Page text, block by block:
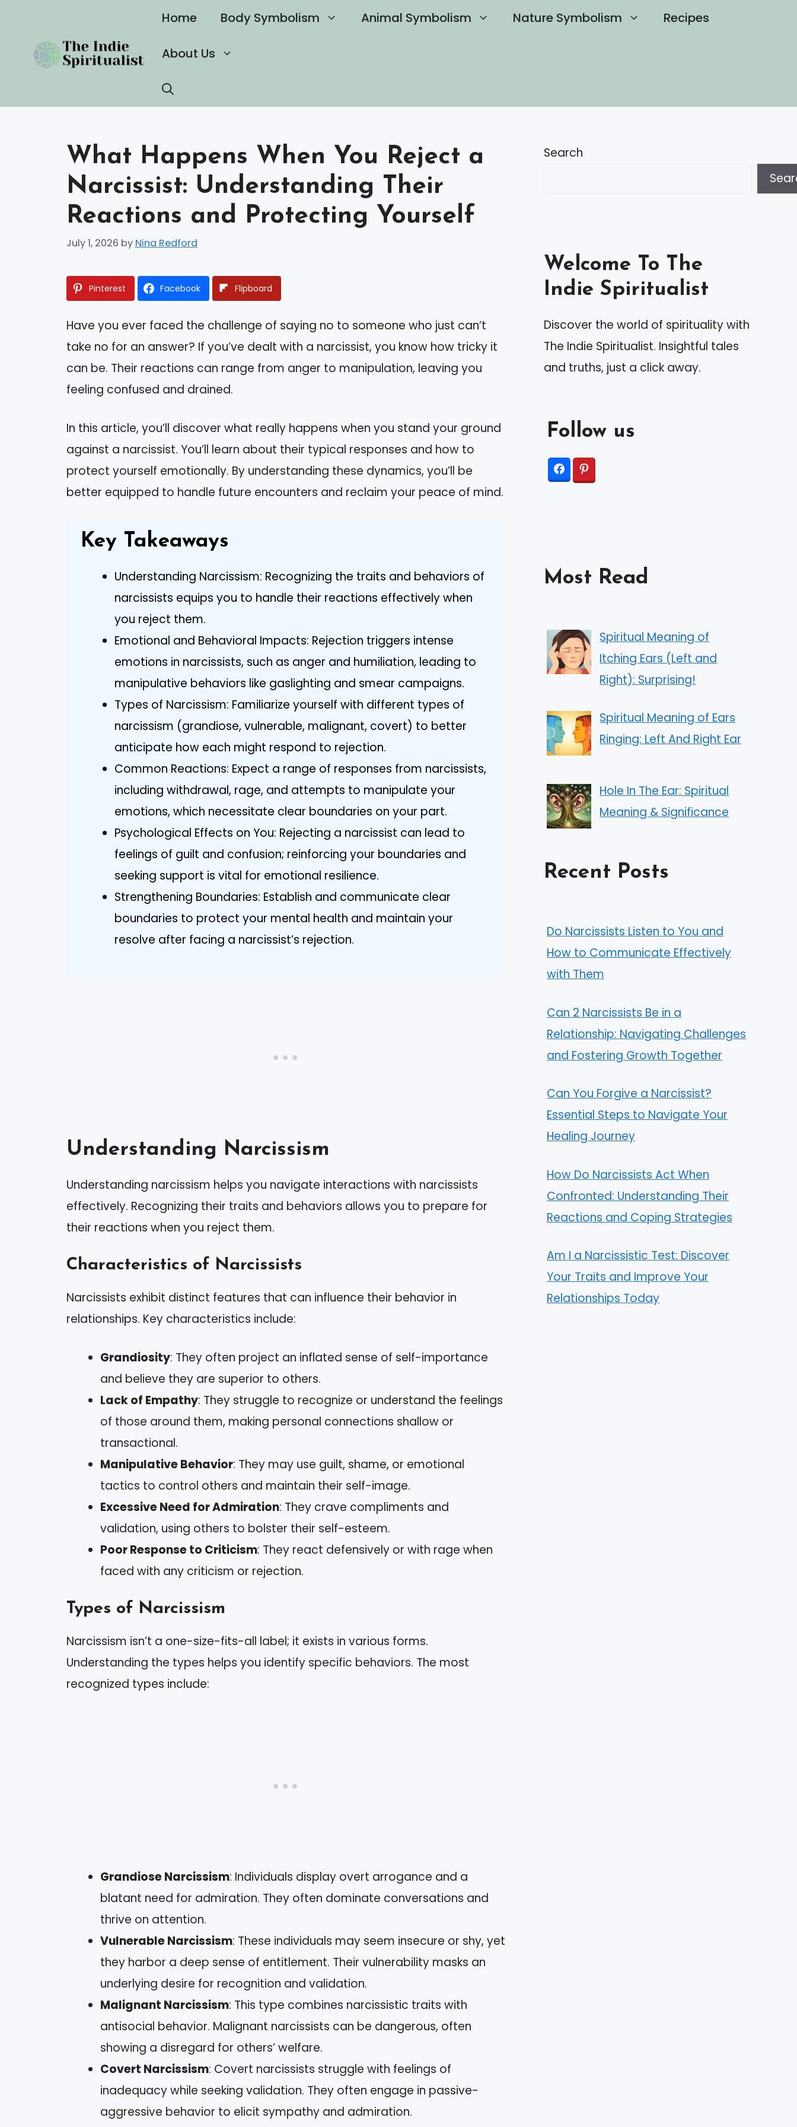
content
Home Body Symbolism Animal Symbolism Nature Symbolism Recipes
About Us
What Happens When You Reject a
Narcissist: Understanding Their
Reactions and Protecting Yourself
July 1, 2026 by Nina Redford
Pinterest Facebook Flipboard
Have you ever faced the challenge of saying no to someone who just can’t
take no for an answer? If you’ve dealt with a narcissist, you know how tricky it
can be. Their reactions can range from anger to manipulation, leaving you
feeling confused and drained.
In this article, you’ll discover what really happens when you stand your ground
against a narcissist. You’ll learn about their typical responses and how to
protect yourself emotionally. By understanding these dynamics, you’ll be
better equipped to handle future encounters and reclaim your peace of mind.
Key Takeaways
Understanding Narcissism: Recognizing the traits and behaviors of
narcissists equips you to handle their reactions effectively when
you reject them.
Emotional and Behavioral Impacts: Rejection triggers intense
emotions in narcissists, such as anger and humiliation, leading to
manipulative behaviors like gaslighting and smear campaigns.
Types of Narcissism: Familiarize yourself with different types of
narcissism (grandiose, vulnerable, malignant, covert) to better
anticipate how each might respond to rejection.
Common Reactions: Expect a range of responses from narcissists,
including withdrawal, rage, and attempts to manipulate your
emotions, which necessitate clear boundaries on your part.
Psychological Effects on You: Rejecting a narcissist can lead to
feelings of guilt and confusion; reinforcing your boundaries and
seeking support is vital for emotional resilience.
Strengthening Boundaries: Establish and communicate clear
boundaries to protect your mental health and maintain your
resolve after facing a narcissist’s rejection.
Understanding Narcissism
Understanding narcissism helps you navigate interactions with narcissists
effectively. Recognizing their traits and behaviors allows you to prepare for
their reactions when you reject them.
Characteristics of Narcissists
Narcissists exhibit distinct features that can influence their behavior in
relationships. Key characteristics include:
Grandiosity: They often project an inflated sense of self-importance
and believe they are superior to others.
Lack of Empathy: They struggle to recognize or understand the feelings
of those around them, making personal connections shallow or
transactional.
Manipulative Behavior: They may use guilt, shame, or emotional
tactics to control others and maintain their self-image.
Excessive Need for Admiration: They crave compliments and
validation, using others to bolster their self-esteem.
Poor Response to Criticism: They react defensively or with rage when
faced with any criticism or rejection.
Types of Narcissism
Narcissism isn’t a one-size-fits-all label; it exists in various forms.
Understanding the types helps you identify specific behaviors. The most
recognized types include:
Grandiose Narcissism: Individuals display overt arrogance and a
blatant need for admiration. They often dominate conversations and
thrive on attention.
Vulnerable Narcissism: These individuals may seem insecure or shy, yet
they harbor a deep sense of entitlement. Their vulnerability masks an
underlying desire for recognition and validation.
Malignant Narcissism: This type combines narcissistic traits with
antisocial behavior. Malignant narcissists can be dangerous, often
showing a disregard for others’ welfare.
Covert Narcissism: Covert narcissists struggle with feelings of
inadequacy while seeking validation. They often engage in passive-
aggressive behavior to elicit sympathy and admiration.
Search
Welcome To The
Indie Spiritualist
Discover the world of spirituality with
The Indie Spiritualist. Insightful tales
and truths, just a click away.
Follow us
Most Read
Spiritual Meaning of
Itching Ears (Left and
Right): Surprising!
Spiritual Meaning of Ears
Ringing: Left And Right Ear
Hole In The Ear: Spiritual
Meaning & Significance
Recent Posts
Do Narcissists Listen to You and
How to Communicate Effectively
with Them
Can 2 Narcissists Be in a
Relationship: Navigating Challenges
and Fostering Growth Together
Can You Forgive a Narcissist?
Essential Steps to Navigate Your
Healing Journey
How Do Narcissists Act When
Confronted: Understanding Their
Reactions and Coping Strategies
Am I a Narcissistic Test: Discover
Your Traits and Improve Your
Relationships Today